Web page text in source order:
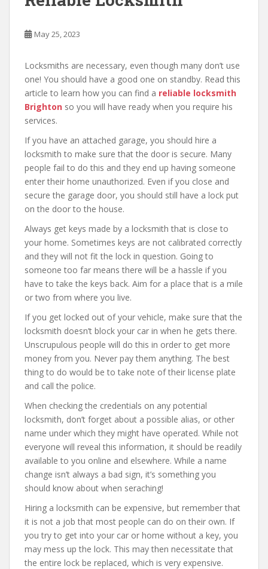
May 25, 2023
Locksmiths are necessary, even though many don’t use
one! You should have a good one on standby. Read this
article to learn how you can find a reliable locksmith
Brighton so you will have ready when you require his
services.
If you have an attached garage, you should hire a
locksmith to make sure that the door is secure. Many
people fail to do this and they end up having someone
enter their home unauthorized. Even if you close and
secure the garage door, you should still have a lock put
on the door to the house.
Always get keys made by a locksmith that is close to
your home. Sometimes keys are not calibrated correctly
and they will not fit the lock in question. Going to
someone too far means there will be a hassle if you
have to take the keys back. Aim for a place that is a mile
or two from where you live.
If you get locked out of your vehicle, make sure that the
locksmith doesn’t block your car in when he gets there.
Unscrupulous people will do this in order to get more
money from you. Never pay them anything. The best
thing to do would be to take note of their license plate
and call the police.
When checking the credentials on any potential
locksmith, don’t forget about a possible alias, or other
name under which they might have operated. While not
everyone will reveal this information, it should be readily
available to you online and elsewhere. While a name
change isn’t always a bad sign, it’s something you
should know about when seraching!
Hiring a locksmith can be expensive, but remember that
it is not a job that most people can do on their own. If
you try to get into your car or home without a key, you
may mess up the lock. This may then necessitate that
the entire lock be replaced, which is very expensive.